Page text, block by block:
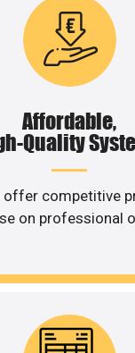
Affordable,
Quality
offer competitive
on professional